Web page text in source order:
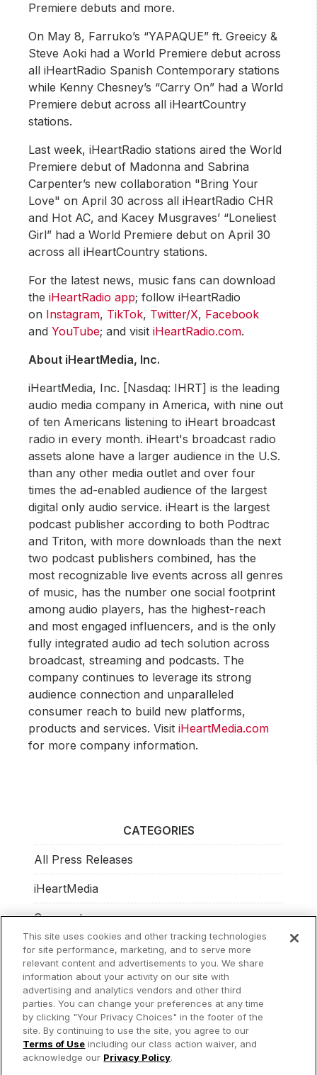
Premiere debuts and more.
On May 8, Farruko’s “YAPAQUE” ft. Greeicy &
Steve Aoki had a World Premiere debut across
all iHeartRadio Spanish Contemporary stations
while Kenny Chesney’s “Carry On” had a World
Premiere debut across all iHeartCountry
stations.
Last week, iHeartRadio stations aired the World
Premiere debut of Madonna and Sabrina
Carpenter’s new collaboration "Bring Your
Love" on April 30 across all iHeartRadio CHR
and Hot AC, and Kacey Musgraves’ “Loneliest
Girl” had a World Premiere debut on April 30
across all iHeartCountry stations.
For the latest news, music fans can download
theiHeartRadio app; follow iHeartRadio
on Instagram, TikTok, Twitter/X, Facebook
and YouTube; and visitiHeartRadio.com.
About iHeartMedia, Inc.
iHeartMedia, Inc. [Nasdaq: IHRT] is the leading
audio media company in America, with nine out
of ten Americans listening to iHeart broadcast
radio in every month. iHeart's broadcast radio
assets alone have a larger audience in the U.S.
than any other media outlet and over four
times the ad-enabled audience of the largest
digital only audio service. iHeart is the largest
podcast publisher according to both Podtrac
and Triton, with more downloads than the next
two podcast publishers combined, has the
most recognizable live events across all genres
of music, has the number one social footprint
among audio players, has the highest-reach
and most engaged influencers, and is the only
fully integrated audio ad tech solution across
broadcast, streaming and podcasts. The
company continues to leverage its strong
audience connection and unparalleled
consumer reach to build new platforms,
products and services. VisitiHeartMedia.com
for more company information.
CATEGORIES
All Press Releases
iHeartMedia
Corporate
Investors
Philanthropy
© 2026 iHeartMedia Inc.
Privacy Policy
Terms of Use Your Privacy Choices
This site uses cookies and other tracking technologies
for site performance, marketing, and to serve more
relevant content and advertisements to you. We share
information about your activity on our site with
advertising and analytics vendors and other third
parties. You can change your preferences at any time
by clicking "Your Privacy Choices" in the footer of the
site. By continuing to use the site, you agree to our
Terms of Use including our class action waiver, and
acknowledge our Privacy Policy.